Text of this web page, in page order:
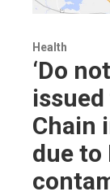
Health
‘Do
Chain
due to